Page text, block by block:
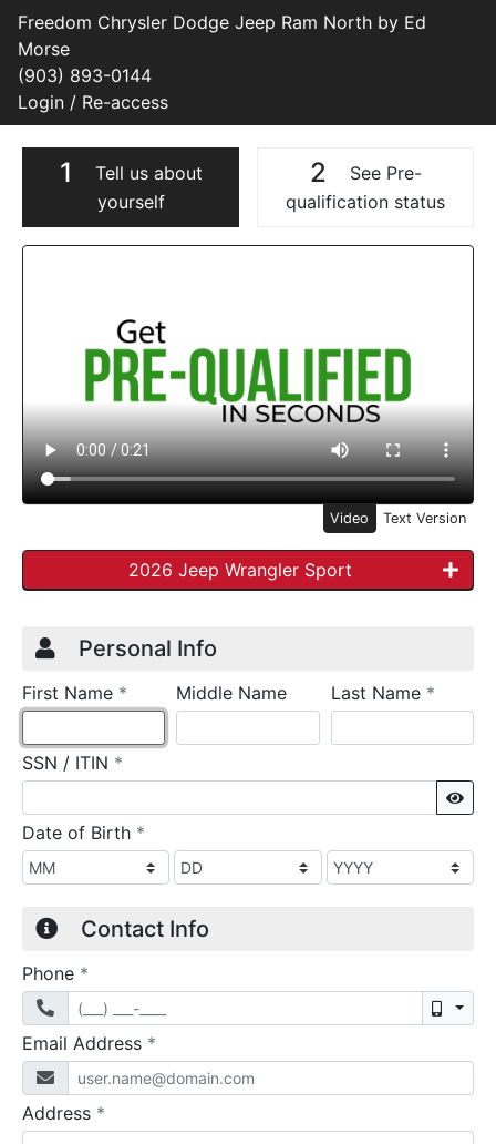
Freedom Chrysler Dodge Jeep Ram North by Ed
Morse
(903) 893-0144
Login / Re-access
1
Tell us about
yourself
2
See Pre-
qualification status
Video Panel
Video Text Version
2026 Jeep Wrangler Sport
Credit Application
Page 1
Personal Info
First Name * requiredMiddle Name Last Name *
SSN / ITIN *
Date of Birth *
Contact Info
Phone *
Email Address *
Address *